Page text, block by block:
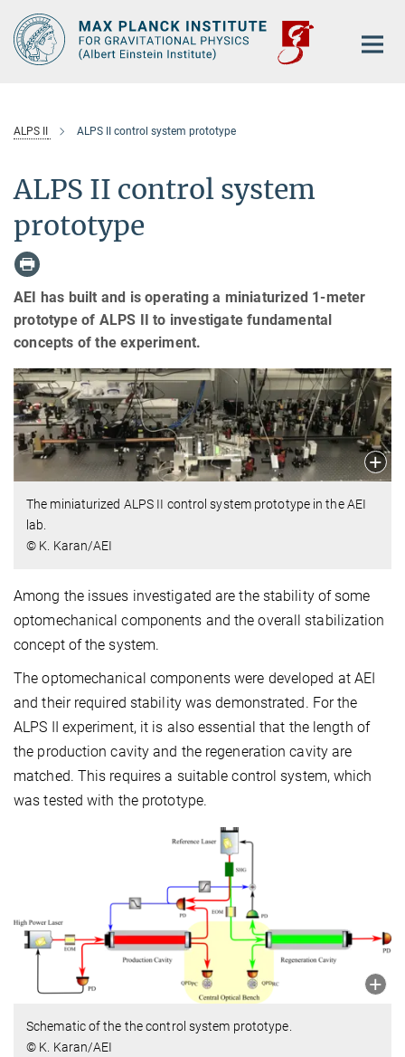
Main-
Content
ALPS II ALPS II control system prototype
ALPS II control system
prototype
AEI has built and is operating a miniaturized 1-meter
prototype of ALPS II to investigate fundamental
concepts of the experiment.
The miniaturized ALPS II control system prototype in the AEI
lab.
© K. Karan/AEI
Among the issues investigated are the stability of some
optomechanical components and the overall stabilization
concept of the system.
The optomechanical components were developed at AEI
and their required stability was demonstrated. For the
ALPS II experiment, it is also essential that the length of
the production cavity and the regeneration cavity are
matched. This requires a suitable control system, which
was tested with the prototype.
Schematic of the the control system prototype.
© K. Karan/AEI